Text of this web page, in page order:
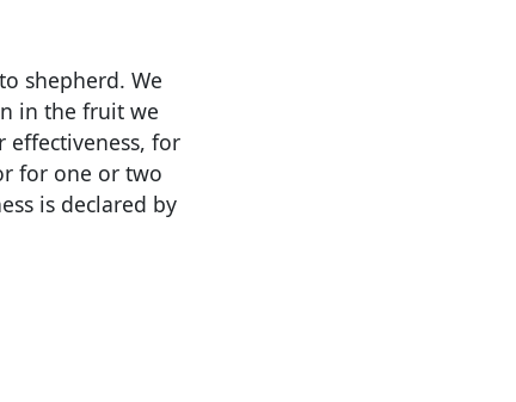
shepherd. We
in the fruit we
effectiveness, for
for one or two
is declared by